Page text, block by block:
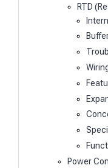
RTD
Power